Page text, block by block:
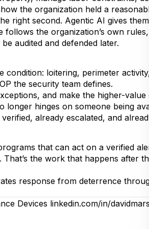
the organization held a
right second. Agentic AI gives
the organization’s own
audited and defended later.
condition: loitering, perimeter
the security team defines.
and make the higher-
hinges on someone being
already escalated, and
that can act on a verified
the work that happens after
response from deterrence
Devices linkedin.com/in/